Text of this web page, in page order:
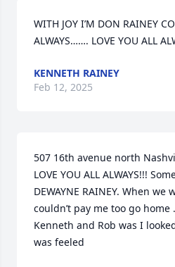
WITH JOY I’M DON RAINEY
ALWAYS……. LOVE YOU ALL
KENNETH RAINEY
Feb 12, 2025
507 16th avenue north
LOVE YOU ALL ALWAYS!!!
DEWAYNE RAINEY. When
couldn’t pay me too go
Kenneth and Rob was I
was feeled